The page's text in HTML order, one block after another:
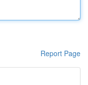
Report Page